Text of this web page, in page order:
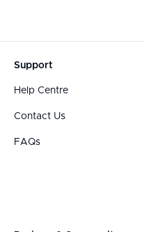
Support
Help Centre
Contact Us
FAQs